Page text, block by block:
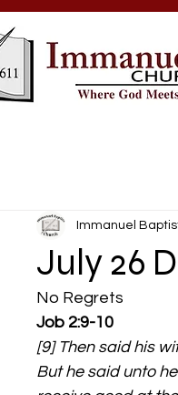
July 26
Immanuel
No Regrets
Job 2:9-10
[9] Then said his
But he said unto